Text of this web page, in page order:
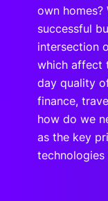
own homes?
successful
intersection
which affect
day quality
finance,
how do we
as the key